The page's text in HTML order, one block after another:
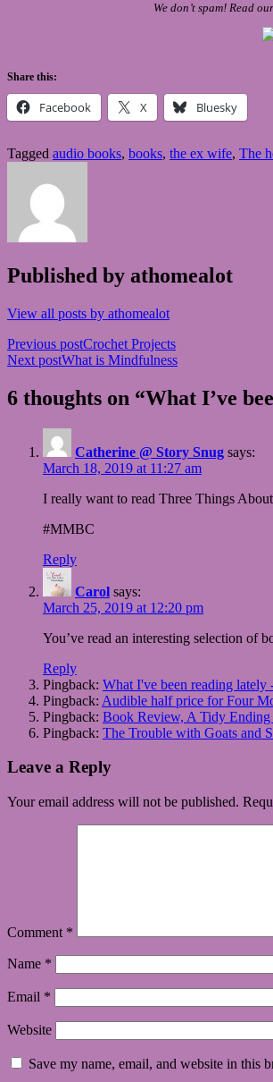
We don’t spam! Read our
Share this:
Facebook X Bluesky
Tagged audio books, books, the ex wife, The
Published by athomealot
View all posts by athomealot
Post
navigation
Previous postCrochet Projects
Next postWhat is Mindfulness
6 thoughts on “What I’ve
Catherine @ Story Snug says:
March 18, 2019 at 11:27 am
I really want to read Three Things
#MMBC
Reply
Carol says:
March 25, 2019 at 12:20 pm
You’ve read an interesting selection of
Reply
Pingback: What I've been reading
Pingback: Audible half price for Four
Pingback: Book Review, A Tidy
Pingback: The Trouble with Goats and
Leave a Reply
Your email address will not be published.
Comment *
Name *
Email *
Website
Save my name, email, and website in this